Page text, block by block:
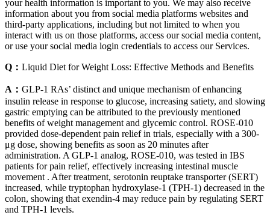
your health information is important to you. We may also receive
information about you from social media platforms websites and
third-party applications, including but not limited to when you
interact with us on those platforms, access our social media content,
or use your social media login credentials to access our Services.
Q： Liquid Diet for Weight Loss: Effective Methods and Benefits
A： GLP-1 RAs’ distinct and unique mechanism of enhancing
insulin release in response to glucose, increasing satiety, and slowing
gastric emptying can be attributed to the previously mentioned
benefits of weight management and glycemic control. ROSE-010
provided dose-dependent pain relief in trials, especially with a 300-
μg dose, showing benefits as soon as 20 minutes after
administration. A GLP-1 analog, ROSE-010, was tested in IBS
patients for pain relief, effectively increasing intestinal muscle
movement . After treatment, serotonin reuptake transporter (SERT)
increased, while tryptophan hydroxylase-1 (TPH-1) decreased in the
colon, showing that exendin-4 may reduce pain by regulating SERT
and TPH-1 levels.